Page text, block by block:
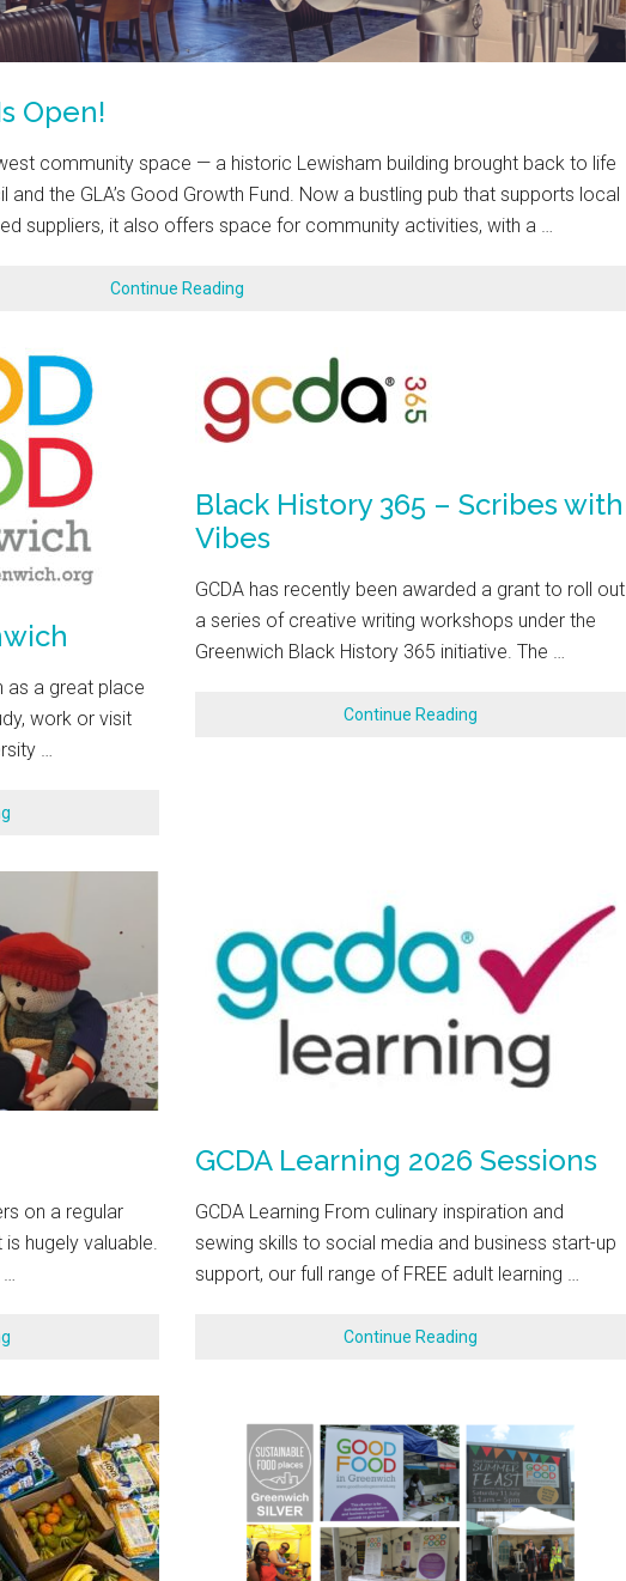
Open!
community space — a historic Lewisham building brought back to life
the GLA’s Good Growth Fund. Now a bustling pub that supports local
suppliers, it also offers space for community activities, with a …
Continue Reading
as a great place
work or visit
…
Black History 365 – Scribes with
Vibes
GCDA has recently been awarded a grant to roll out
a series of creative writing workshops under the
Greenwich Black History 365 initiative. The …
Continue Reading
on a regular
hugely valuable.
…
GCDA Learning 2026 Sessions
GCDA Learning From culinary inspiration and
sewing skills to social media and business start-up
support, our full range of FREE adult learning …
Continue Reading